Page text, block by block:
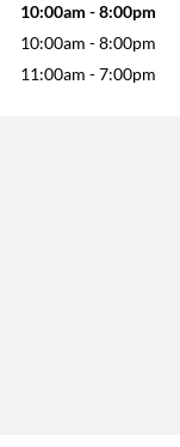
10:00am -8:00pm
10:00am -8:00pm
11:00am -7:00pm